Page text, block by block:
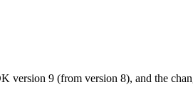
9 (from version 8), and the